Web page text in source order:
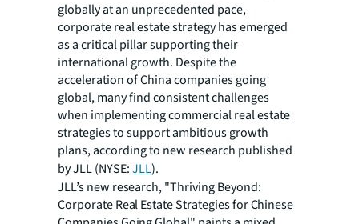
globally at an unprecedented pace,
corporate real estate strategy has emerged
as a critical pillar supporting their
international growth. Despite the
acceleration of China companies going
global, many find consistent challenges
when implementing commercial real estate
strategies to support ambitious growth
plans, according to new research published
by JLL (NYSE:JLL).
JLL’s new research, "Thriving Beyond:
Corporate Real Estate Strategies for Chinese